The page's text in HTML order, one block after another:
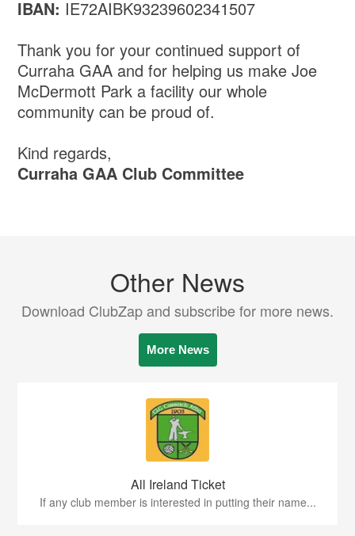
IBAN: IE72AIBK93239602341507
Thank you for your continued support of
Curraha GAA and for helping us make Joe
McDermott Park a facility our whole
community can be proud of.
Kind regards,
Curraha GAA Club Committee
Other News
Download ClubZap and subscribe for more news.
More News
All Ireland Ticket
If any club member is interested in putting their name...